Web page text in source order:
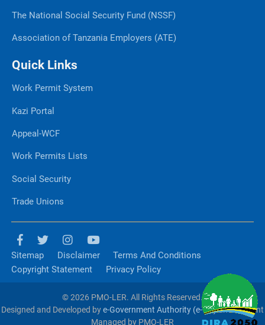
The National Social Security Fund (NSSF)
Association of Tanzania Employers (ATE)
Quick Links
Work Permit System
Kazi Portal
Appeal-WCF
Work Permits Lists
Social Security
Trade Unions
Sitemap Disclaimer
Terms And Conditions
Copyright Statement
Privacy Policy
© 2026 PMO-LER. All Rights Reserved.
Designed and Developed bye-Government Authority (e-GA)and Content
Managed by PMO-LER